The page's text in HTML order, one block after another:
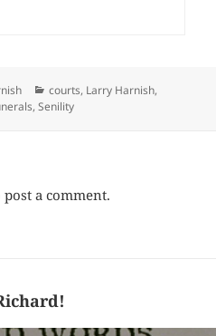
Categories
courts, Larry Harnish,
,Senility
post a comment.